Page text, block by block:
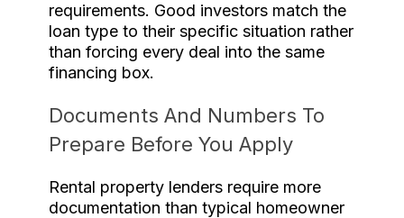
requirements. Good investors match the
loan type to their specific situation rather
than forcing every deal into the same
financing box.
Documents And Numbers To
Prepare Before You Apply
Rental property lenders require more
documentation than typical homeowner